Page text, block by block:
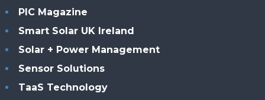
PIC Magazine
Smart Solar UK Ireland
Solar + Power Management
Sensor Solutions
TaaS Technology